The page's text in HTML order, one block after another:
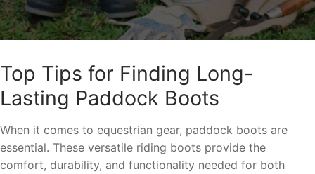
Top Tips for Finding Long-
Lasting Paddock Boots
When it comes to equestrian gear, paddock boots are
essential. These versatile riding boots provide the
comfort, durability, and functionality needed for both